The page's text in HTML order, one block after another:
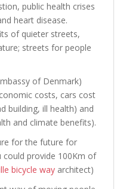
public health crises
heart disease.
of quieter streets,
streets for people
of Denmark)
costs, cars cost
building, ill health) and
and climate benefits).
for the future for
could provide 100Km of
bicycle way architect)